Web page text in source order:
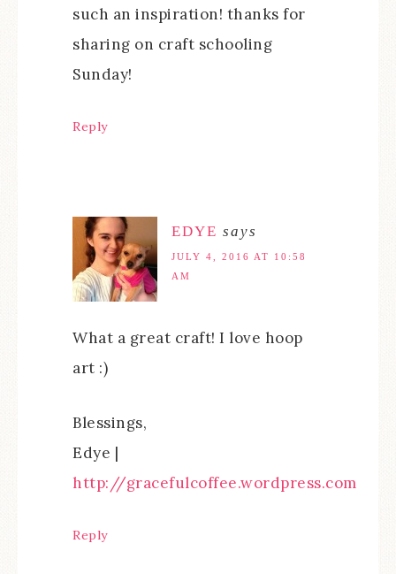
such an inspiration! thanks for
sharing on craft schooling
Sunday!
Reply
EDYE says
JULY 4, 2016 AT 10:58
AM
What a great craft! I love hoop
art :)
Blessings,
Edye |
http://gracefulcoffee.wordpress.com
Reply